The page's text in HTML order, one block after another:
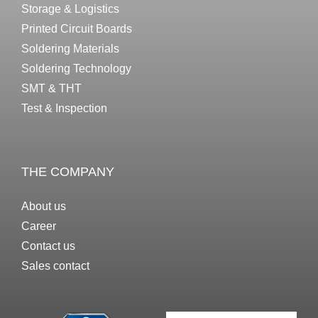
Storage & Logistics
Printed Circuit Boards
Soldering Materials
Soldering Technology
SMT & THT
Test & Inspection
THE COMPANY
About us
Career
Contact us
Sales contact